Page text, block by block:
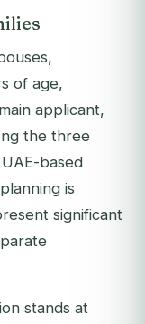
of age,
applicant,
the three
based
is
significant
stands at